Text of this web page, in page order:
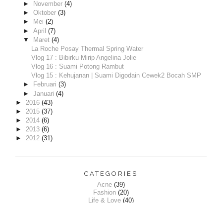
►
November(4)
►Oktober(3)
►
Mei(2)
►April(7)
▼
Maret(4)
La Roche Posay Thermal Spring Water
Vlog 17 : Bibirku Mirip Angelina Jolie
Vlog 16 : Suami Potong Rambut
Vlog 15 : Kehujanan | Suami Digodain Cewek2 Bocah SMP
►
Februari(3)
►Januari(4)
► 2016(43)
► 2015(37)
►2014(6)
►2013(6)
►2012(31)
CATEGORIES
Acne (39)
Fashion (20)
Life & Love (40)